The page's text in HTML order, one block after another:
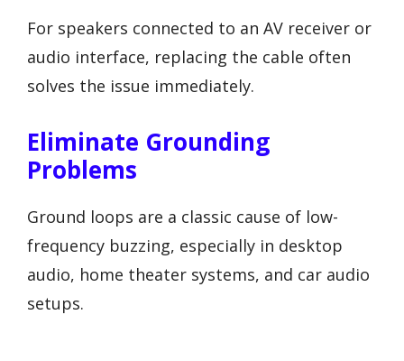
For speakers connected to an AV receiver or
audio interface, replacing the cable often
solves the issue immediately.
Eliminate Grounding
Problems
Ground loops are a classic cause of low-
frequency buzzing, especially in desktop
audio, home theater systems, and car audio
setups.